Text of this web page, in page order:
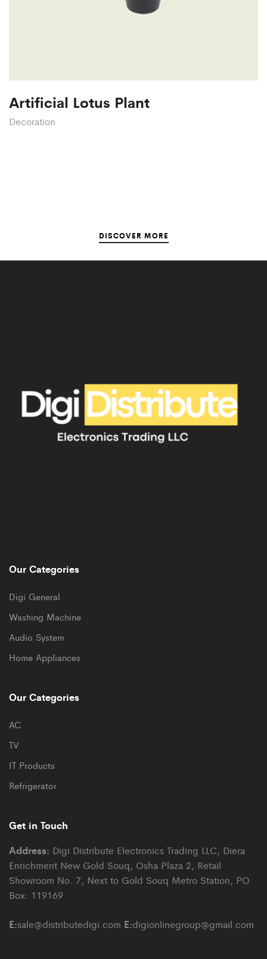
Artificial Lotus Plant
Decoration
DISCOVER MORE
Our Categories
Digi General
Washing Machine
Audio System
Home Appliances
Our Categories
AC
TV
IT Products
Refrigerator
Get in Touch
Address: Digi Distribute Electronics Trading LLC, Diera
Enrichment New Gold Souq, Osha Plaza 2, Retail
Showroom No. 7, Next to Gold Souq Metro Station, PO
Box: 119169
E:sale@distributedigi.com E:digionlinegroup@gmail.com